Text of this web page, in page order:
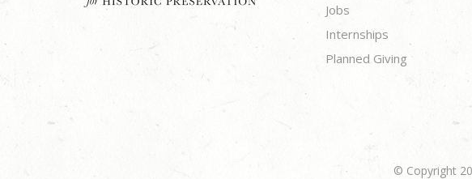
Jobs
Internships
Planned Giving
© Copyright